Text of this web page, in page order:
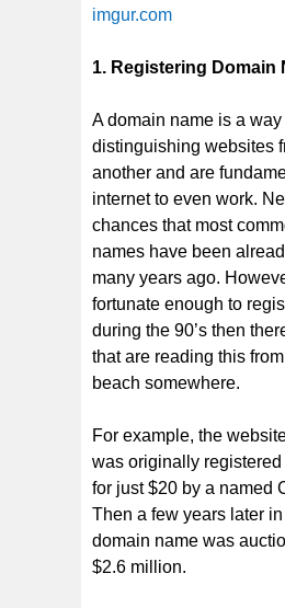
imgur.com
1. Registering Domain
A domain name is a way
distinguishing websites
another and are
internet to even work.
chances that most
names have been
many years ago.
fortunate enough to
during the 90’s then
that are reading this
beach somewhere.
For example, the
was originally
for just $20 by a named
Then a few years later
domain name was
$2.6 million.